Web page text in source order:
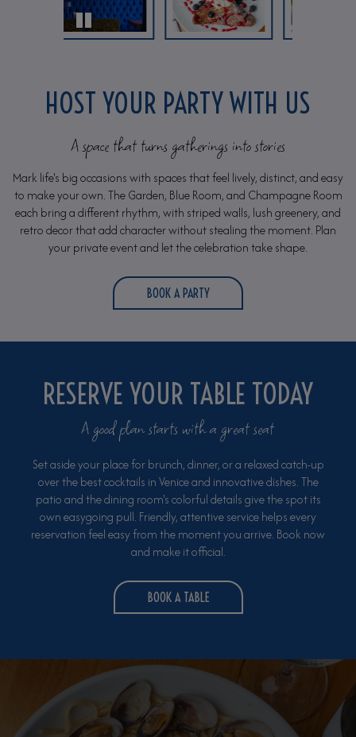
HOST YOUR PARTY WITH US
A space that turns gatherings into stories
Mark life's big occasions with spaces that feel lively, distinct, and easy
to make your own. The Garden, Blue Room, and Champagne Room
each bring a different rhythm, with striped walls, lush greenery, and
retro decor that add character without stealing the moment. Plan
your private event and let the celebration take shape.
BOOK A PARTY
RESERVE YOUR TABLE TODAY
A good plan starts with a great seat
Set aside your place for brunch, dinner, or a relaxed catch-up
over the best cocktails in Venice and innovative dishes. The
patio and the dining room's colorful details give the spot its
own easygoing pull. Friendly, attentive service helps every
reservation feel easy from the moment you arrive. Book now
and make it official.
BOOK A TABLE